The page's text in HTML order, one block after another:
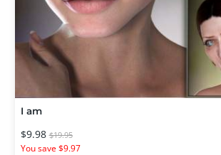
I am
$9.98 $19.95
You save $9.97